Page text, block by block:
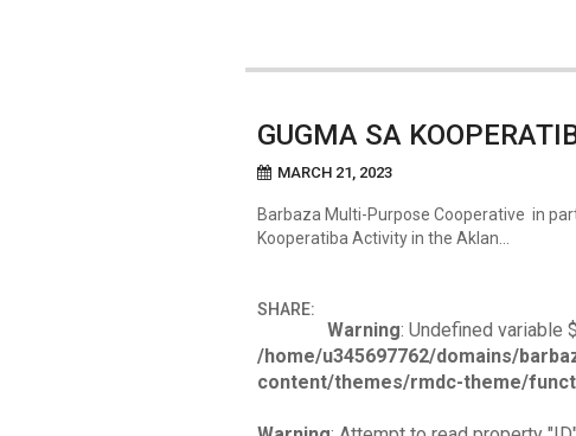
GUGMA SA
MARCH 21, 2023
Barbaza Multi-Purpose Cooperative in
Kooperatiba Activity in the Aklan…
SHARE:
Warning: Undefined variable
/home/u345697762/domains/
content/themes/rmdc-theme/